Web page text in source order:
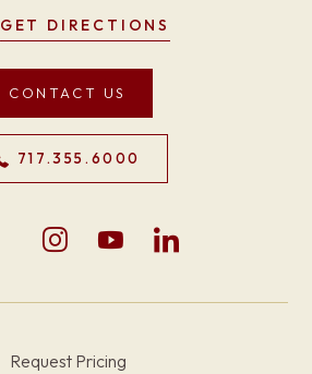
GET DIRECTIONS
CONTACT US
717.355.6000
Request Pricing